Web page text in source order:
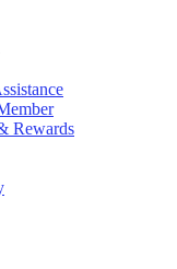
Rewards